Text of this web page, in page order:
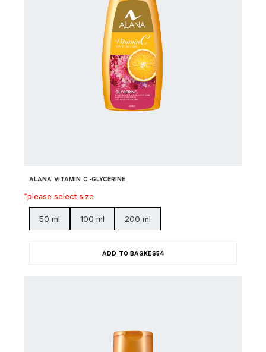
ALANA VITAMIN C -GLYCERINE
*please select size
50 ml 100 ml 200 ml
ADD TO BAGKES54